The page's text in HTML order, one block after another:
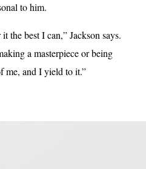
to him.
the best I can,” Jackson says.
a masterpiece or being
me, and I yield to it.”